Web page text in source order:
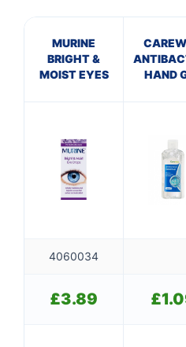
MURINE
BRIGHT &
MOIST EYES
HAND
4060034
£3.89 £